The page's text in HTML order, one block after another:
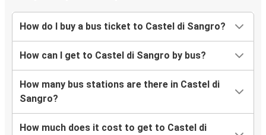
How do I buy a bus ticket to Castel di Sangro?
How can I get to Castel di Sangro by bus?
How many bus stations are there in Castel di
Sangro?
How much does it cost to get to Castel di